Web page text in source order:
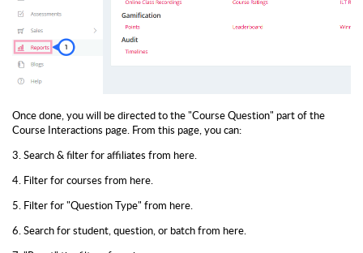
Once done, you will be directed to the "Course Question" part of the
Course Interactions page. From this page, you can:
3. Search & filter for affiliates from here.
4. Filter for courses from here.
5. Filter for "Question Type" from here.
6. Search for student, question, or batch from here.